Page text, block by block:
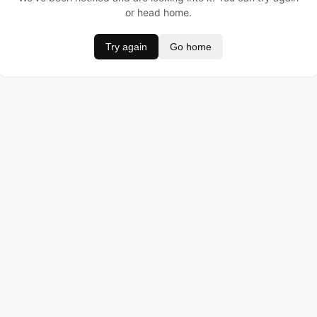
or head home.
Try again Go home